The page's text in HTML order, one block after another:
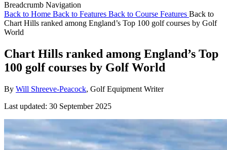
Breadcrumb Navigation
Back to Home Back to Features Back to Course Features Back to
Chart Hills ranked among England’s Top 100 golf courses by Golf
World
Chart Hills ranked among England’s Top
100 golf courses by Golf World
By Will Shreeve-Peacock, Golf Equipment Writer
Last updated: 30 September 2025